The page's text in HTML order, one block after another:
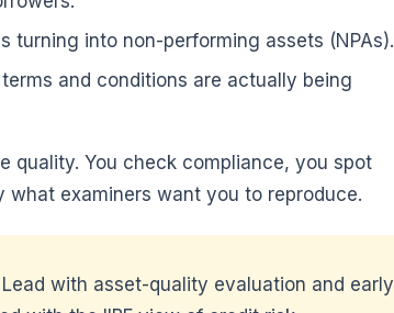
turning into non-performing assets (NPAs).
and conditions are actually being
quality. You check compliance, you spot
examiners want you to reproduce.
with asset-quality evaluation and early